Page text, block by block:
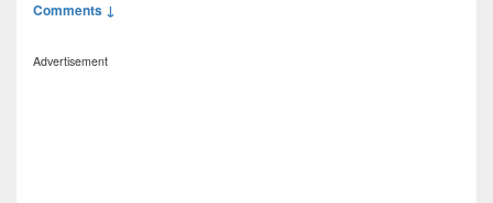
Comments ↓
Advertisement